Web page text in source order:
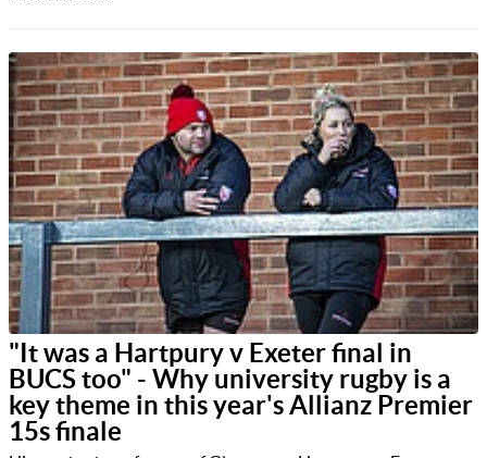
"It was a Hartpury v Exeter final in
BUCS too" - Why university rugby is a
key theme in this year's Allianz Premier
15s finale